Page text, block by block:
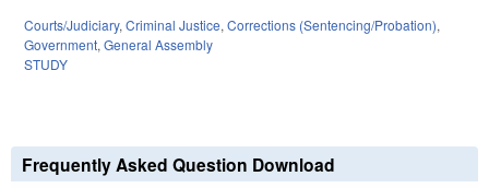
Courts/Judiciary, Criminal Justice, Corrections (Sentencing/Probation),
Government, General Assembly
STUDY
Frequently Asked Question Download